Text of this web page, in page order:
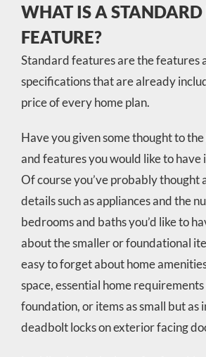
WHAT IS A
FEATURE?
Standard features are the features
specifications that are already
price of every home plan.
Have you given some thought to
and features you would like to have
Of course you’ve probably thought
details such as appliances and the
bedrooms and baths you’d like to
about the smaller or foundational
easy to forget about home
space, essential home requirements
foundation, or items as small but as
deadbolt locks on exterior facing